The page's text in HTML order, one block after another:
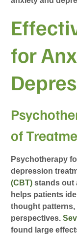
for
of
Psychotherapy
depression
(CBT) stands out
helps patients
thought patterns,
perspectives.
found large